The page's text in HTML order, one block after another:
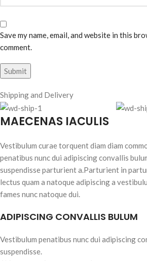
Save my name, email, and website in this
comment.
Shipping and Delivery
MAECENAS IACULIS
Vestibulum curae torquent diam diam
penatibus nunc dui adipiscing convallis
suspendisse parturient a.Parturient in
lectus quam a natoque adipiscing a
fames nunc natoque dui.
ADIPISCING CONVALLIS BULUM
Vestibulum penatibus nunc dui adipiscing
suspendisse.